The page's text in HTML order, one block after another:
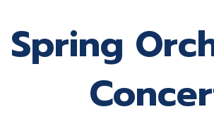
Spring